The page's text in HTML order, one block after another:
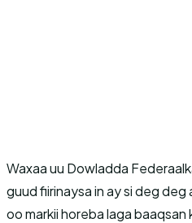
Waxaa uu Dowladda
guud fiirinaysa in ay si deg deg
oo markii horeba laga baaqsan